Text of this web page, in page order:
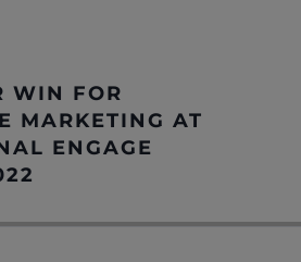
WIN FOR
MARKETING AT
ENGAGE